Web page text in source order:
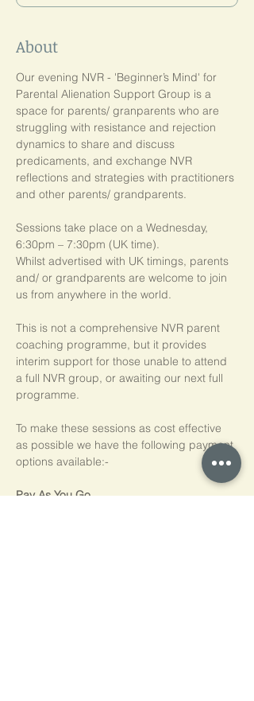
About
Our evening NVR - 'Beginner’s Mind' for
Parental Alienation Support Group is a
space for parents/ granparents who are
struggling with resistance and rejection
dynamics to share and discuss
predicaments, and exchange NVR
reflections and strategies with practitioners
and other parents/ grandparents.
Sessions take place on a Wednesday,
6:30pm – 7:30pm (UK time).
Whilst advertised with UK timings, parents
and/ or grandparents are welcome to join
us from anywhere in the world.
This is not a comprehensive NVR parent
coaching programme, but it provides
interim support for those unable to attend
a full NVR group, or awaiting our next full
programme.
To make these sessions as cost effective
as possible we have the following payment
options available:-
Pay As You Go